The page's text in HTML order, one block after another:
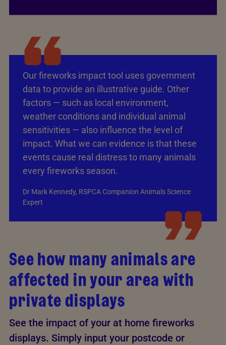
Our fireworks impact tool uses government
data to provide an illustrative guide. Other
factors — such as local environment,
weather conditions and individual animal
sensitivities — also influence the level of
impact. What we can evidence is that these
events cause real distress to many animals
every fireworks season.
Dr Mark Kennedy, RSPCA Companion Animals Science
Expert
See how many animals are
affected in your area with
private displays
See the impact of your at home fireworks
displays. Simply input your postcode or